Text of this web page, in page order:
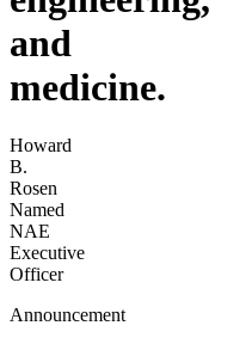
and
medicine.
Howard
B.
Rosen
Named
NAE
Executive
Officer
Announcement